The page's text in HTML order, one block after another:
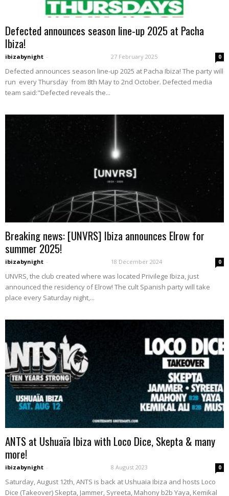
Defected announces season line-up 2025 at Pacha
Ibiza!
ibizabynight - 27 February 2025 0
Defected announces season line-up 2025 at Pacha Ibiza! The party will
run every Thursday from 8th May to 2nd October. Defected media
team said:"Defected reveals the...
Breaking news: [UNVRS] Ibiza announces Elrow for
summer 2025!
ibizabynight - 18 December 2024 0
UNVRS, the club created where was located Privilege Ibiza, just
announced the residency of Elrow! The cult Spanish party will take
place every Saturday night,...
ANTS at Ushuaïa Ibiza with Loco Dice, Skepta & many
more!
ibizabynight - 8 August 2023 0
Saturday, August 12th, ANTS is back at Ushuaïa Ibiza and hosts Loco
Dice (Takeover) Skepta, Jammer, Syreeta, Mahony b2b Yaya, Kemikal